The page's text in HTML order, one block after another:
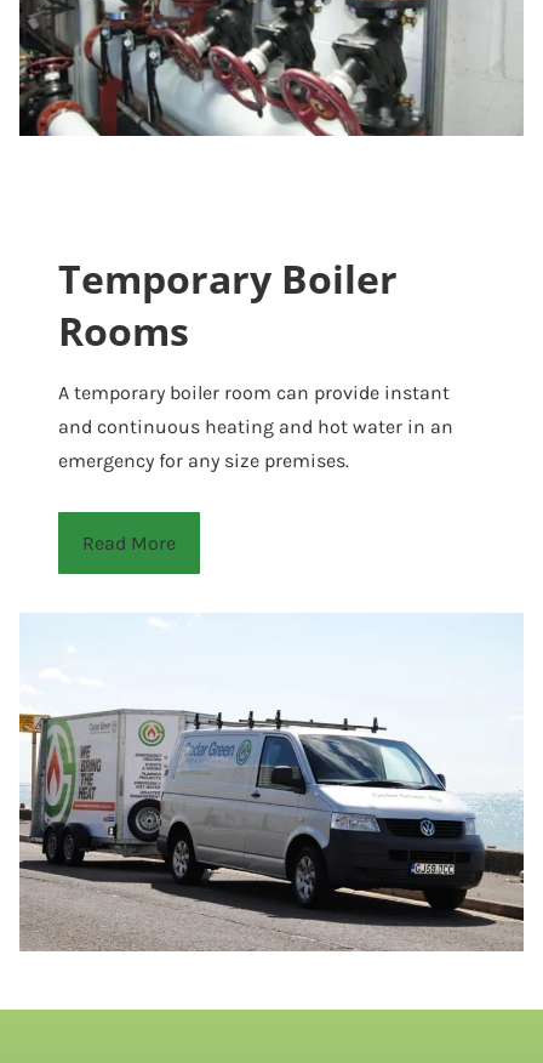
Temporary Boiler
Rooms
A temporary boiler room can provide instant
and continuous heating and hot water in an
emergency for any size premises.
Read More